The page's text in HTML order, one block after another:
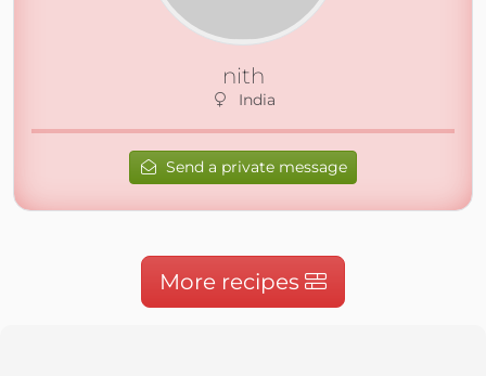
nith
India
Send a private message
More recipes